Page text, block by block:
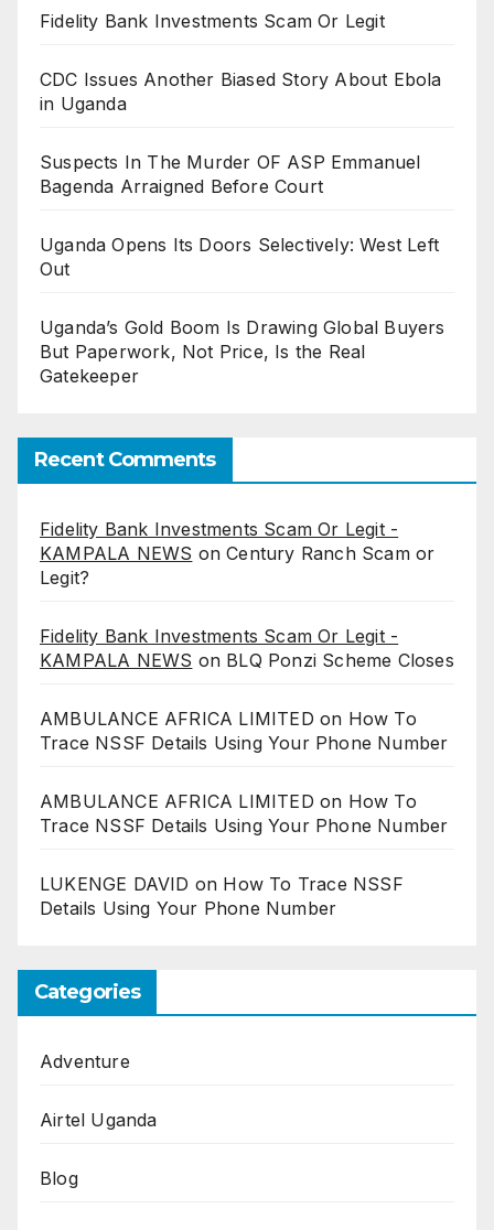
Fidelity Bank Investments Scam Or Legit
CDC Issues Another Biased Story About Ebola
in Uganda
Suspects In The Murder OF ASP Emmanuel
Bagenda Arraigned Before Court
Uganda Opens Its Doors Selectively: West Left
Out
Uganda’s Gold Boom Is Drawing Global Buyers
But Paperwork, Not Price, Is the Real
Gatekeeper
Recent Comments
Fidelity Bank Investments Scam Or Legit -
KAMPALA NEWS onCentury Ranch Scam or
Legit?
Fidelity Bank Investments Scam Or Legit -
KAMPALA NEWS on BLQ Ponzi Scheme Closes
AMBULANCE AFRICA LIMITED on How To
Trace NSSF Details Using Your Phone Number
AMBULANCE AFRICA LIMITED on How To
Trace NSSF Details Using Your Phone Number
LUKENGE DAVID on How To Trace NSSF
Details Using Your Phone Number
Categories
Adventure
Airtel Uganda
Blog